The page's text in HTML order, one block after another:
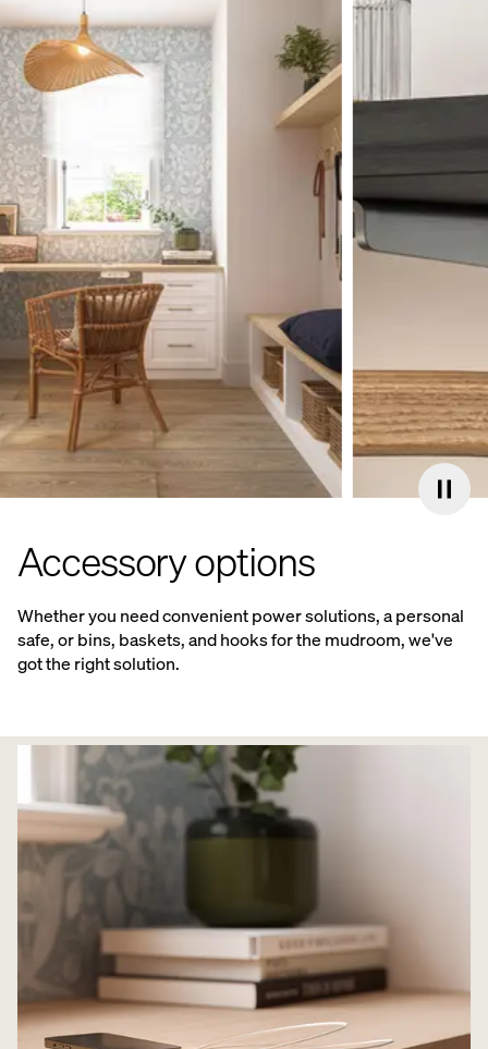
Accessory options
Whether you need convenient power solutions, a personal
safe, or bins, baskets, and hooks for the mudroom, we've
got the right solution.